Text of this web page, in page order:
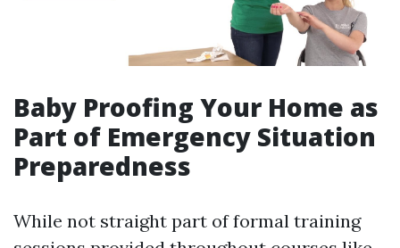
Baby Proofing Your Home as
Part of Emergency Situation
Preparedness
While not straight part of formal training